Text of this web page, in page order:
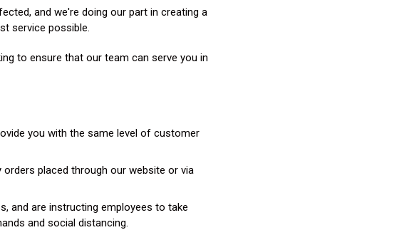
and we're doing our part in creating a
service possible.
to ensure that our team can serve you in
you with the same level of customer
placed through our website or via
and are instructing employees to take
and social distancing.